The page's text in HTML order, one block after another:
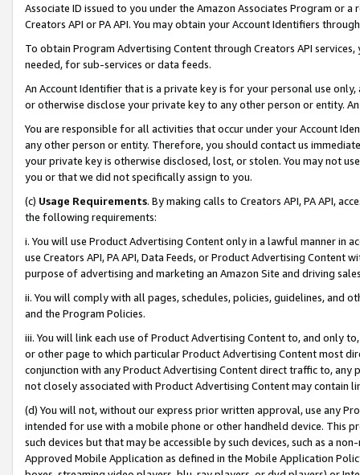
Associate ID issued to you under the Amazon Associates Program or
Creators API or PA API. You may obtain your Account Identifiers
To obtain Program Advertising Content through Creators API
needed, for sub-services or data feeds.
An Account Identifier that is a private key is for your personal use
or otherwise disclose your private key to any other person or entity.
You are responsible for all activities that occur under your Account
any other person or entity. Therefore, you should contact us
your private key is otherwise disclosed, lost, or stolen. You may not
you or that we did not specifically assign to you.
(c) Usage Requirements. By making calls to Creators API, PA API,
the following requirements:
i. You will use Product Advertising Content only in a lawful manner in
use Creators API, PA API, Data Feeds, or Product Advertising
purpose of advertising and marketing an Amazon Site and driving
ii. You will comply with all pages, schedules, policies, guidelines, and
and the Program Policies.
iii. You will link each use of Product Advertising Content to, and only
or other page to which particular Product Advertising Content most
conjunction with any Product Advertising Content direct traffic to,
not closely associated with Product Advertising Content may contain
(d) You will not, without our express prior written approval, use any
intended for use with a mobile phone or other handheld device. This
such devices but that may be accessible by such devices, such as a
Approved Mobile Application as defined in the Mobile Application